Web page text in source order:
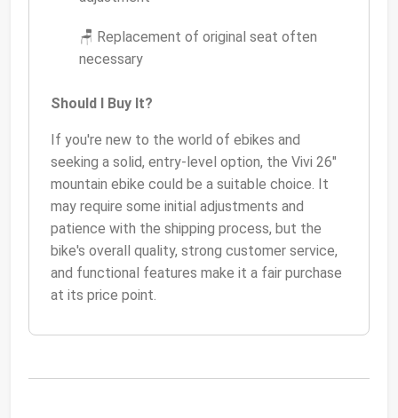
🪑 Replacement of original seat often
necessary
Should I Buy It?
If you're new to the world of ebikes and
seeking a solid, entry-level option, the Vivi 26"
mountain ebike could be a suitable choice. It
may require some initial adjustments and
patience with the shipping process, but the
bike's overall quality, strong customer service,
and functional features make it a fair purchase
at its price point.